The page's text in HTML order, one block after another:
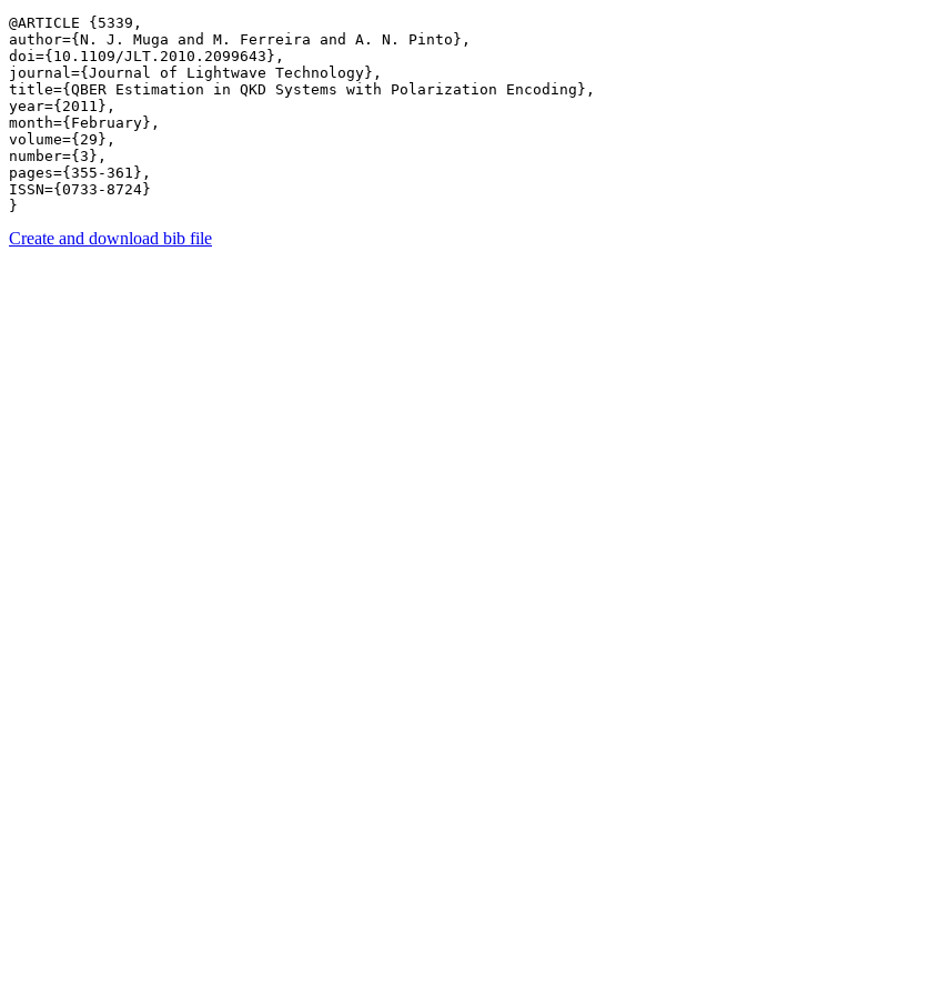
@ARTICLE {5339,
author={N. J. Muga and M. Ferreira and A. N. Pinto},
doi={10.1109/JLT.2010.2099643},
journal={Journal of Lightwave Technology},
title={QBER Estimation in QKD Systems with Polarization Encoding},
year={2011},
month={February},
volume={29},
number={3},
pages={355-361},
ISSN={0733-8724}
Create and download bib file